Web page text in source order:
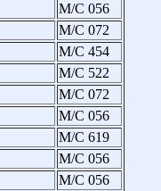
M/C 056
M/C 072
M/C 454
M/C 522
M/C 072
M/C 056
M/C 619
M/C 056
M/C 056